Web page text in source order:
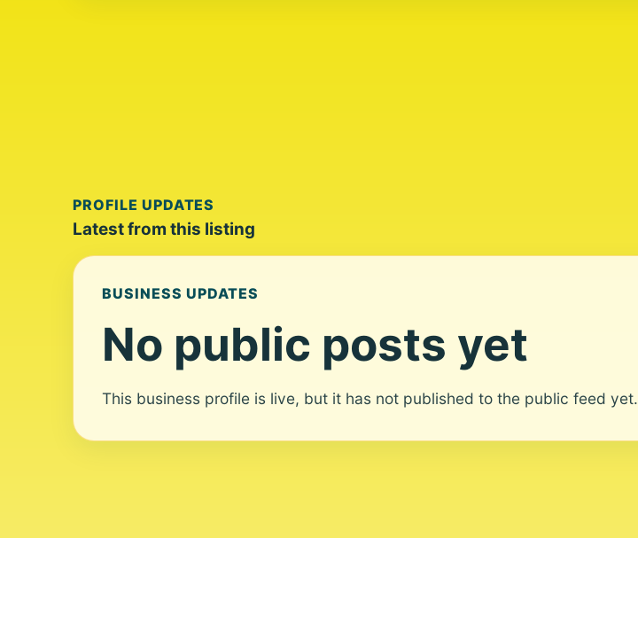
PROFILE UPDATES
Latest from this listing
BUSINESS UPDATES
No public posts yet
This business profile is live, but it has not published to the public feed yet.